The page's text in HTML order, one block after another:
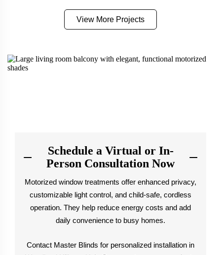
View More Projects
Schedule a Virtual or In-
Person Consultation Now
Motorized window treatments offer enhanced privacy,
customizable light control, and child-safe, cordless
operation. They help reduce energy costs and add
daily convenience to busy homes.
Contact Master Blinds for personalized installation in